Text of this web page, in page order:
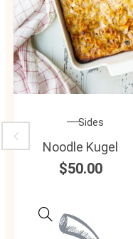
Sides
Noodle Kugel
$50.00